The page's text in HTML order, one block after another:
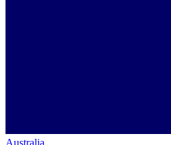
Australia